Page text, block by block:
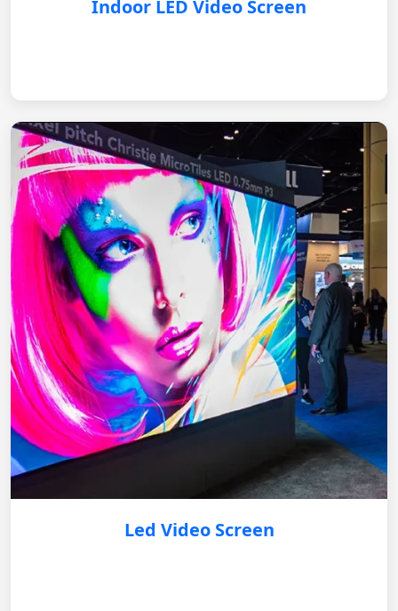
Indoor LED Video Screen
Led Video Screen